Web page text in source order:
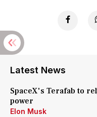
Latest News
SpaceX's Terafab to
power
Elon Musk